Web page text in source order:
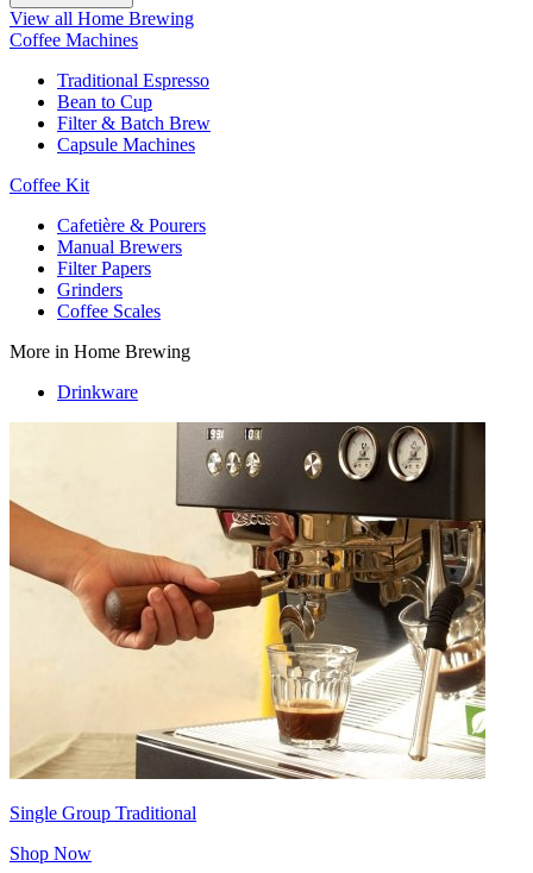
View all Home Brewing
Coffee Machines
Traditional Espresso
Bean to Cup
Filter & Batch Brew
Capsule Machines
Coffee Kit
Cafetière & Pourers
Manual Brewers
Filter Papers
Grinders
Coffee Scales
More in Home Brewing
Drinkware
Single Group Traditional
Shop Now